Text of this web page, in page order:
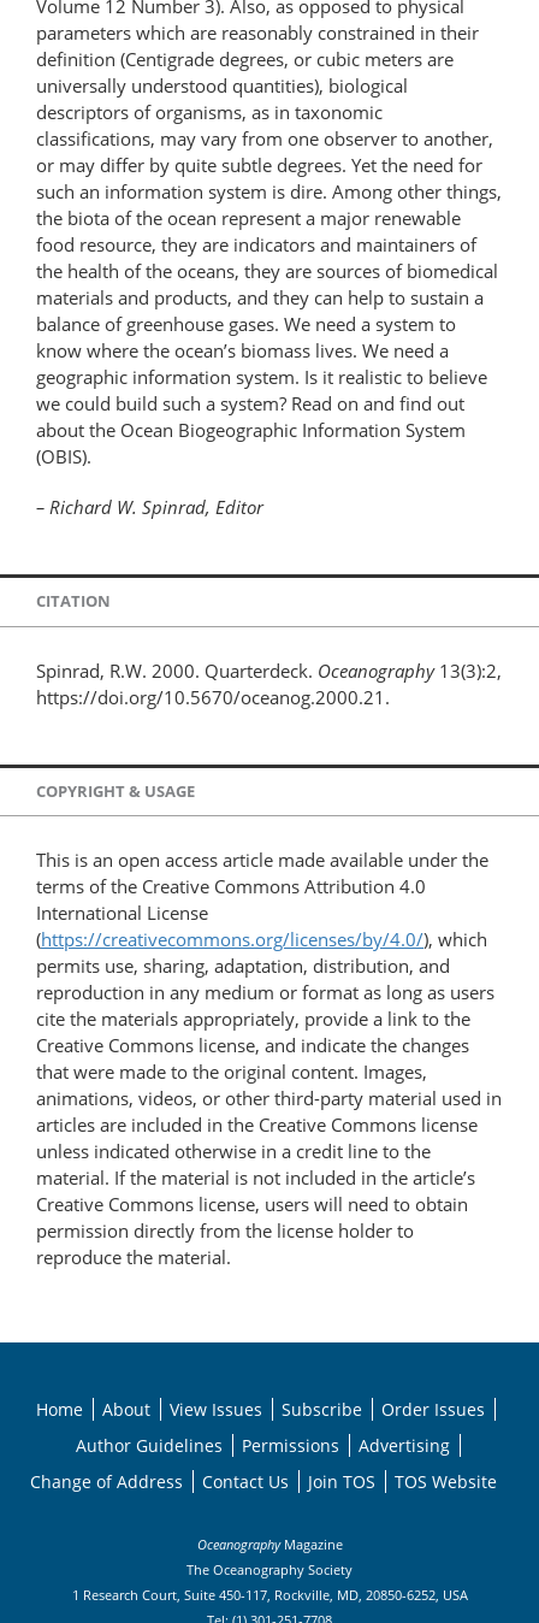
Volume 12 Number 3). Also, as opposed to physical
parameters which are reasonably constrained in their
definition (Centigrade degrees, or cubic meters are
universally understood quantities), biological
descriptors of organisms, as in taxonomic
classifications, may vary from one observer to another,
or may differ by quite subtle degrees. Yet the need for
such an information system is dire. Among other things,
the biota of the ocean represent a major renewable
food resource, they are indicators and maintainers of
the health of the oceans, they are sources of biomedical
materials and products, and they can help to sustain a
balance of greenhouse gases. We need a system to
know where the ocean’s biomass lives. We need a
geographic information system. Is it realistic to believe
we could build such a system? Read on and find out
about the Ocean Biogeographic Information System
(OBIS).
– Richard W. Spinrad, Editor
CITATION
Spinrad, R.W. 2000. Quarterdeck. Oceanography13(3):2,
https://doi.org/10.5670/oceanog.2000.21.
COPYRIGHT & USAGE
This is an open access article made available under the
terms of the Creative Commons Attribution 4.0
International License
(https://creativecommons.org/licenses/by/4.0/), which
permits use, sharing, adaptation, distribution, and
reproduction in any medium or format as long as users
cite the materials appropriately, provide a link to the
Creative Commons license, and indicate the changes
that were made to the original content. Images,
animations, videos, or other third-party material used in
articles are included in the Creative Commons license
unless indicated otherwise in a credit line to the
material. If the material is not included in the article’s
Creative Commons license, users will need to obtain
permission directly from the license holder to
reproduce the material.
Home About View Issues Subscribe
Order Issues
Author Guidelines
Permissions
Advertising
Change of Address
Contact Us Join TOS TOS Website
OceanographyMagazine
The Oceanography Society
1 Research Court, Suite 450-117, Rockville, MD, 20850-6252, USA